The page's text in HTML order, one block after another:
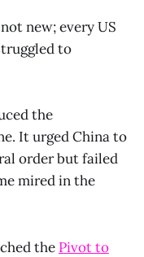
new; every US
to
the
It urged China to
order but failed
mired in the
the Pivot to